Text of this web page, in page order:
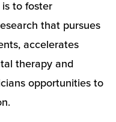
to foster
that pursues
accelerates
therapy and
opportunities to